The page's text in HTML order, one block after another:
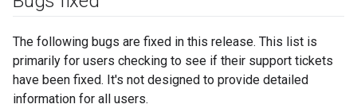
The following bugs are fixed in this release. This list is
primarily for users checking to see if their support tickets
have been fixed. It's not designed to provide detailed
information for all users.